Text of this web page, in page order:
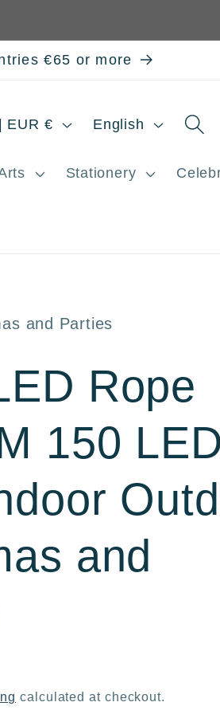
€65 or more
Stationery
Spain | EUR €
L
n
g
English
and Parties
Rope
150 LED
and
calculated at checkout.